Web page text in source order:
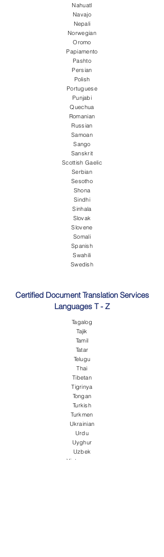
Nahuatl
Navajo
Nepali
Norwegian
Oromo
Papiamento
Pashto
Persian
Polish
Portuguese
Punjabi
Quechua
Romanian
Russian
Samoan
Sango
Sanskrit
Scottish Gaelic
Serbian
Sesotho
Shona
Sindhi
Sinhala
Slovak
Slovene
Somali
Spanish
Swahili
Swedish
Certified Document Translation Services
Languages T - Z
Tagalog
Tajik
Tamil
Tatar
Telugu
Thai
Tibetan
Tigrinya
Tongan
Turkish
Turkmen
Ukrainian
Urdu
Uyghur
Uzbek
Vietnamese